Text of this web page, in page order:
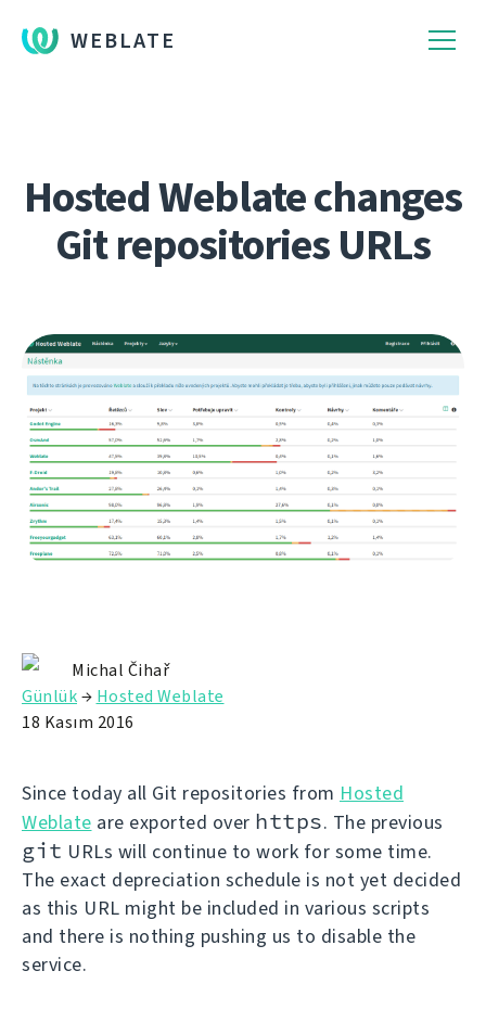
WEBLATE
Hosted Weblate changes
Git repositories URLs
Michal Čihař
Günlük→ Hosted Weblate
18 Kasım 2016
Since today all Git repositories from Hosted
Weblate are exported over https. The previous
git URLs will continue to work for some time.
The exact depreciation schedule is not yet decided
as this URL might be included in various scripts
and there is nothing pushing us to disable the
service.